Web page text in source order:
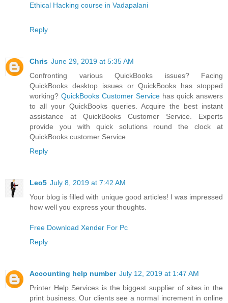
Ethical Hacking course in Vadapalani
Reply
Chris June 29, 2019 at 5:35 AM
Confronting various QuickBooks issues? Facing
QuickBooks desktop issues or QuickBooks has stopped
working? QuickBooks Customer Service has quick answers
to all your QuickBooks queries. Acquire the best instant
assistance at QuickBooks Customer Service. Experts
provide you with quick solutions round the clock at
QuickBooks customer Service
Reply
Leo5 July 8, 2019 at 7:42 AM
Your blog is filled with unique good articles! I was impressed
how well you express your thoughts.
Free Download Xender For Pc
Reply
Accounting help number July 12, 2019 at 1:47 AM
Printer Help Services is the biggest supplier of sites in the
print business. Our clients see a normal increment in online